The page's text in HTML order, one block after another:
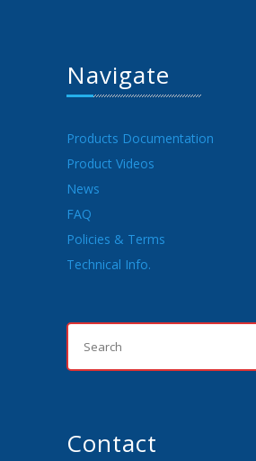
Navigate
Products Documentation
Product Videos
News
FAQ
Policies & Terms
Technical Info.
Contact